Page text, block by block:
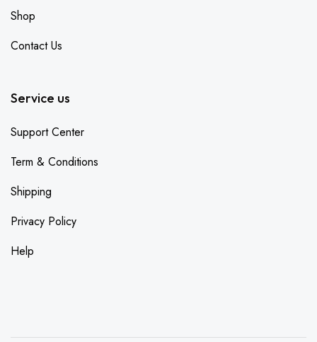
Shop
Contact Us
Service us
Support Center
Term & Conditions
Shipping
Privacy Policy
Help